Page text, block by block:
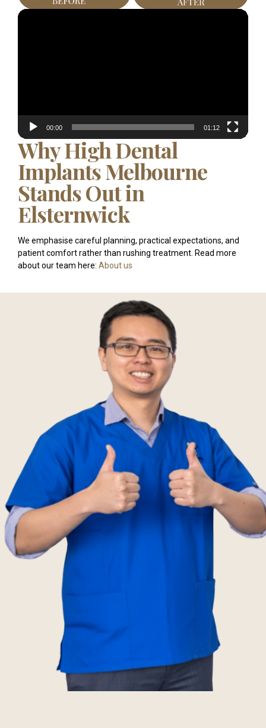
Video
00:00 01:12
Why High Dental
Implants Melbourne
Stands Out in
Elsternwick
We emphasise careful planning, practical expectations, and
patient comfort rather than rushing treatment. Read more
about our team here: About us